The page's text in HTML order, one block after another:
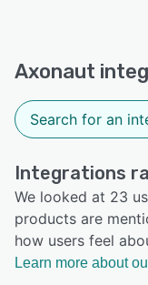
Axonaut
Integrations
We looked at 23
products are
how users feel
Learn more about